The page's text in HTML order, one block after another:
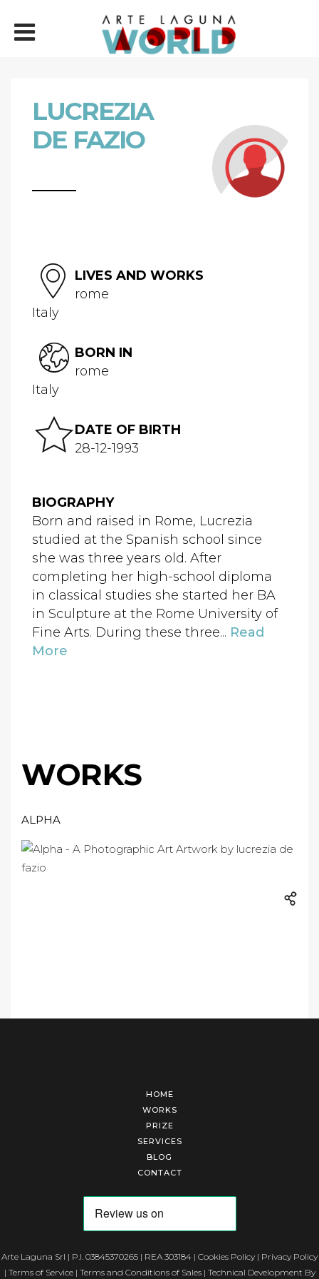
LUCREZIA
DE FAZIO
LIVES AND WORKS
rome
Italy
BORN IN
rome
Italy
DATE OF BIRTH
28-12-1993
BIOGRAPHY
Born and raised in Rome, Lucrezia
studied at the Spanish school since
she was three years old. After
completing her high-school diploma
in classical studies she started her BA
in Sculpture at the Rome University of
Fine Arts. During these three... Read
More
WORKS
ALPHA
HOME
WORKS
PRIZE
SERVICES
BLOG
CONTACT
Arte Laguna Srl | P.I. 03845370265 | REA 303184 | Cookies Policy | Privacy Policy
| Terms of Service| Terms and Conditions of Sales| Technical Development By